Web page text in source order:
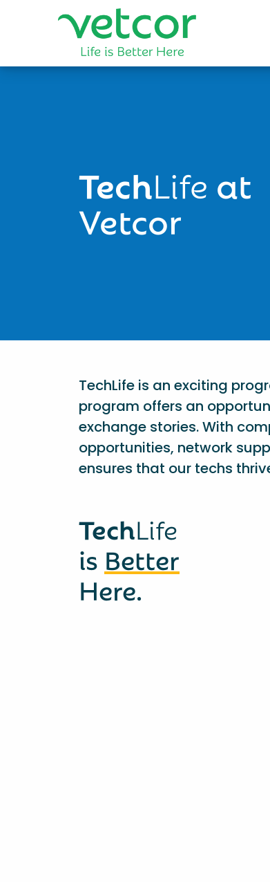
TechLife at
Vetcor
TechLife is an exciting
program offers an
exchange stories. With
opportunities, network
ensures that our techs
TechLife
is Better
Here.